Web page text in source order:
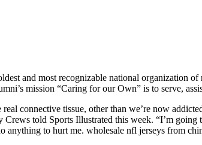
and most recognizable national organization
mission “Caring for our Own” is to serve,
connective tissue, other than we’re now
told Sports Illustrated this week. “I’m
anything to hurt me. wholesale nfl jerseys from